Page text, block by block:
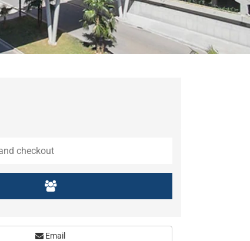
Email